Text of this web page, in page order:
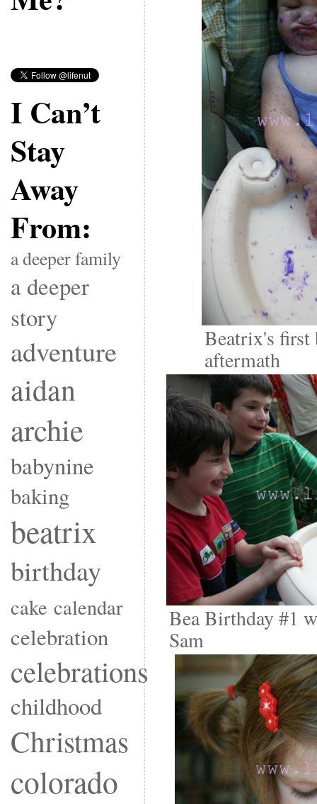
I Can’t
Stay
Away
From:
a deeper family
a deeper
story
adventure
aidan
archie
babynine
baking
beatrix
birthday
cake calendar
celebration
celebrations
childhood
Christmas
colorado
Beatrix's first
aftermath
Bea Birthday #1
Sam